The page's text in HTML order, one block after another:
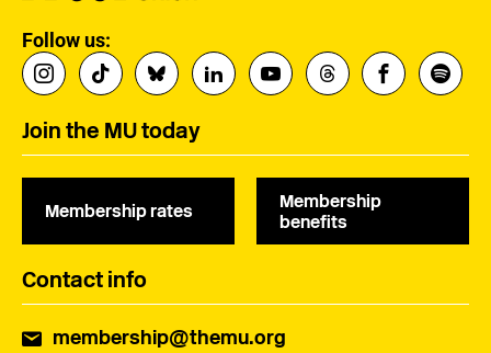
Follow us:
Join the MU today
Membership rates
Membership
benefits
Contact info
membership@themu.org